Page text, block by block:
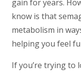
gain for years.
know is that
metabolism in
helping you feel
If you’re trying to